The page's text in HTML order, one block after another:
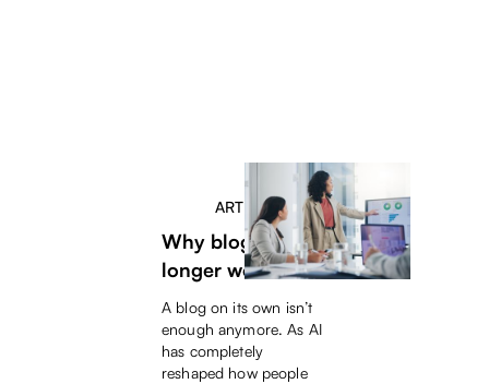
ARTICLE
Why blogs no
longer work
A blog on its own isn’t
enough anymore. As AI
has completely
reshaped how people